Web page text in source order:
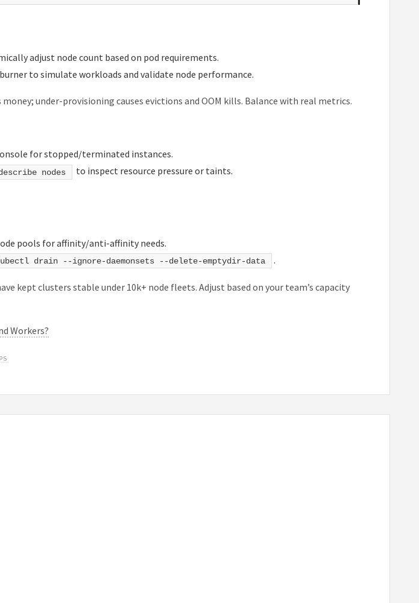
adjust node count based on pod requirements.
to simulate workloads and validate node performance.
under-provisioning causes evictions and OOM kills. Balance with real metrics.
for stopped/terminated instances.
nodes to inspect resource pressure or taints.
pools for affinity/anti-affinity needs.
drain --ignore-daemonsets --delete-emptydir-data .
kept clusters stable under 10k+ node fleets. Adjust based on your team’s capacity
Workers?